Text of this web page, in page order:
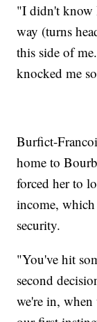
"I didn't know
way (turns
this side of
knocked me
Burfict-
home to
forced her to
income, which
security.
"You've hit
second
we're in, when